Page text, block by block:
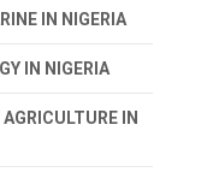
IN NIGERIA
IN NIGERIA
IN